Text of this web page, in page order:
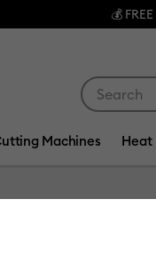
Machines Heat